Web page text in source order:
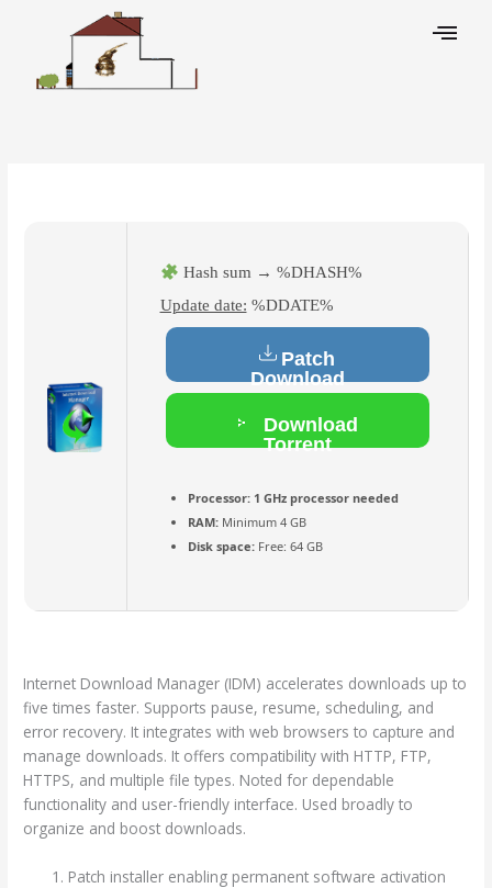
Hash sum → %DHASH%
Update date: %DDATE%
Patch
Download
Download
Torrent
Processor:1 GHz processor needed
RAM:Minimum 4 GB
Disk space:Free: 64 GB
Internet Download Manager (IDM) accelerates downloads up to
five times faster. Supports pause, resume, scheduling, and
error recovery. It integrates with web browsers to capture and
manage downloads. It offers compatibility with HTTP, FTP,
HTTPS, and multiple file types. Noted for dependable
functionality and user-friendly interface. Used broadly to
organize and boost downloads.
Patch installer enabling permanent software activation